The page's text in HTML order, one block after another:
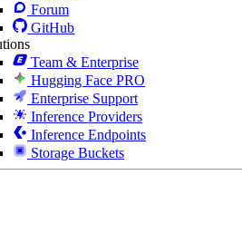
Forum
GitHub
Team & Enterprise
Hugging Face PRO
Enterprise Support
Inference Providers
Inference Endpoints
Storage Buckets